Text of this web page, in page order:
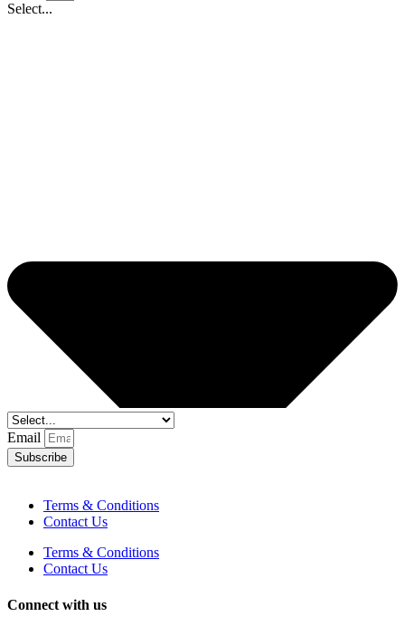
Select...
Email
Subscribe
Terms & Conditions
Contact Us
Terms & Conditions
Contact Us
Connect with us